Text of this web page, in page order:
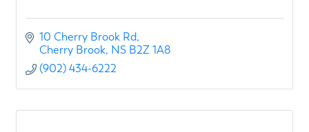
10 Cherry Brook Rd
Cherry Brook NS B2Z 1A8
(902) 434-6222